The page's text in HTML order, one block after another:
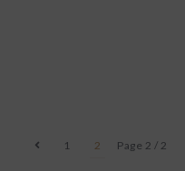
Page 2 / 2
1 2